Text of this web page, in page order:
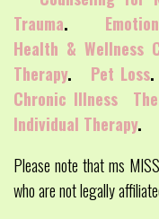
Trauma.
Health & Wellness
Therapy. Pet Loss
Chronic Illness
Individual Therapy.
Please note that ms
who are not legally